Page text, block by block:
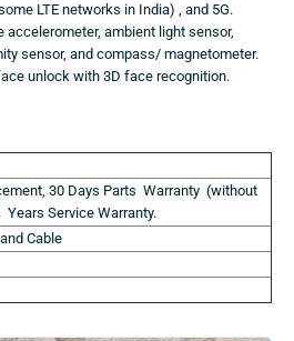
LTE networks in India) , and 5G.
accelerometer, ambient light sensor,
sensor, and compass/ magnetometer.
unlock with 3D face recognition.
30 Days Parts Warranty (without
Service Warranty.
Cable